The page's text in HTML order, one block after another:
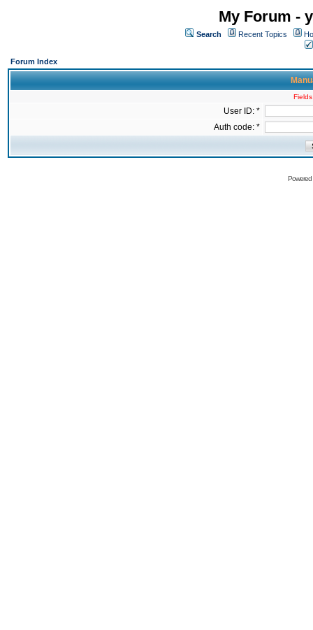
My Forum -
Search Recent Topics
Forum Index
User ID: *
Auth code: *